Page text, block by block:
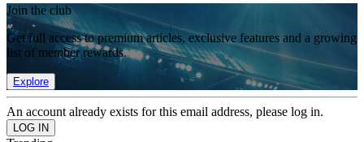
Join the club
Get full access to premium articles, exclusive features and a growing
list of member rewards.
Explore
An account already exists for this email address, please log in.